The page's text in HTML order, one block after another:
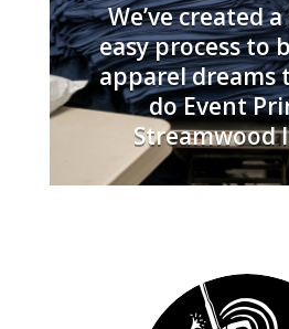
We’ve created
easy process to
apparel dreams
do Event
Streamwood